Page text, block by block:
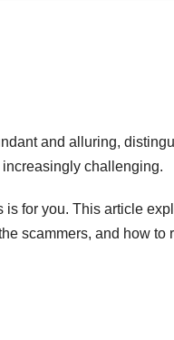
and alluring,
challenging.
for you. This article
scammers, and how